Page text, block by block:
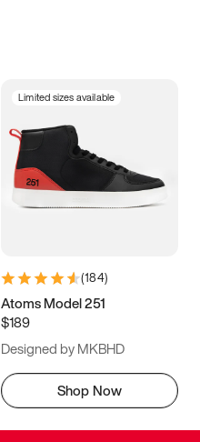
Limited sizes available
(184)
Atoms Model 251
$189
Designed by MKBHD
Shop Now